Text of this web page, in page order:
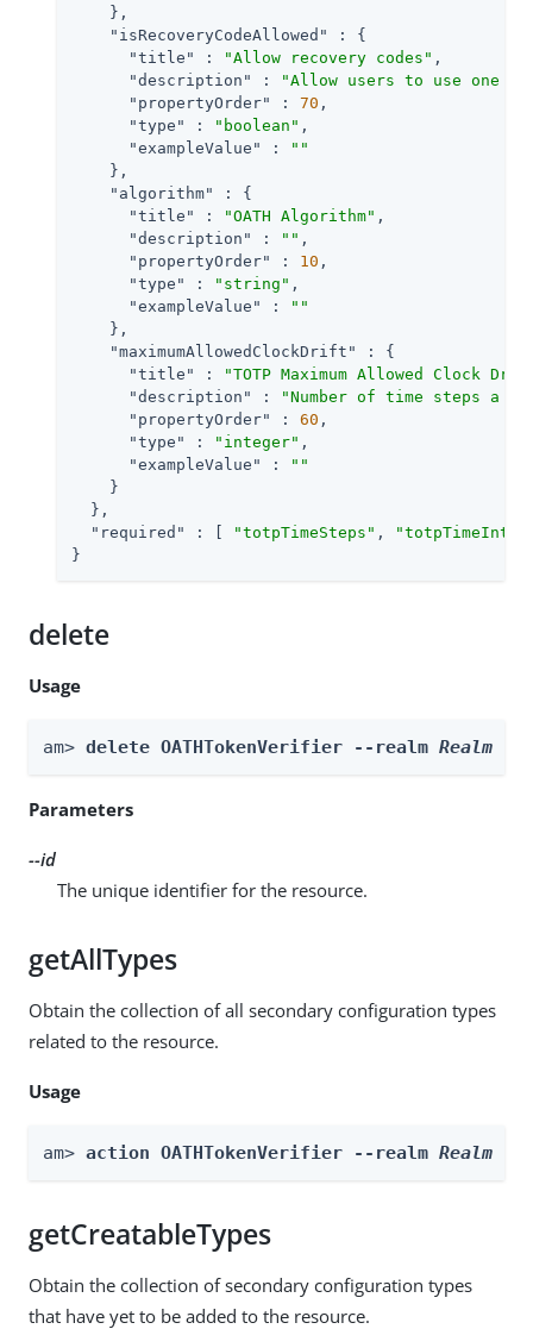
    },
"isRecoveryCodeAllowed"
: {
"title"
: "Allow recovery codes" ,
"description"
:
"Allow users to use one
"propertyOrder"
: 70 ,
"type"
: "boolean" ,
"exampleValue"
:
""
    },
"algorithm"
: {
"title"
: "OATH Algorithm" ,
"description"
: "" ,
"propertyOrder"
: 10 ,
"type"
: "string" ,
"exampleValue"
:
""
    },
"maximumAllowedClockDrift"
: {
"title"
:
"TOTP Maximum Allowed Clock
"description"
:
"Number of time steps a
"propertyOrder"
: 60 ,
"type"
: "integer" ,
"exampleValue"
:
""
    }
  },
"required"
: [ "totpTimeSteps" ,
}
delete
Usage
am> delete OATHTokenVerifier --realm Realm
Parameters
--id
The unique identifier for the resource.
getAllTypes
Obtain the collection of all secondary configuration types
related to the resource.
Usage
am> action OATHTokenVerifier --realm Realm
getCreatableTypes
Obtain the collection of secondary configuration types
that have yet to be added to the resource.